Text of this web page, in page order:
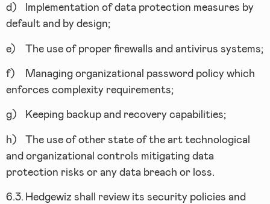
d)
Implementation of data protection measures by
default and by design;
e) The use of proper firewalls and antivirus systems;
f)
Managing organizational password policy which
enforces complexity requirements;
g) Keeping backup and recovery capabilities;
h)
The use of other state of the art technological
and organizational controls mitigating data
protection risks or any data breach or loss.
6.3. Hedgewiz shall review its security policies and